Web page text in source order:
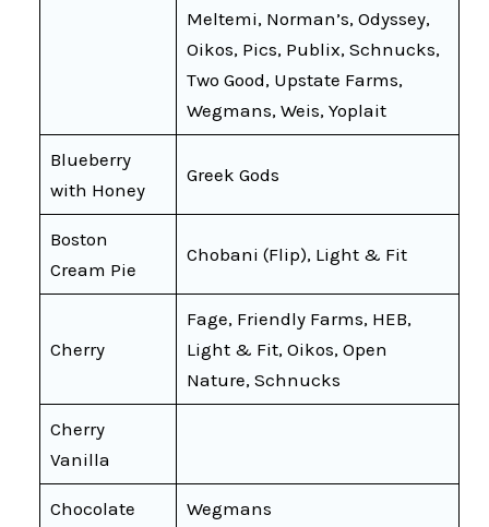
Meltemi, Norman’s, Odyssey,
Oikos, Pics, Publix, Schnucks,
Two Good, Upstate Farms,
Wegmans, Weis, Yoplait
Blueberry
with Honey
Greek Gods
Boston
Cream Pie
Chobani (Flip), Light & Fit
Cherry
Fage, Friendly Farms, HEB,
Light & Fit, Oikos, Open
Nature, Schnucks
Cherry
Vanilla
Chocolate Wegmans